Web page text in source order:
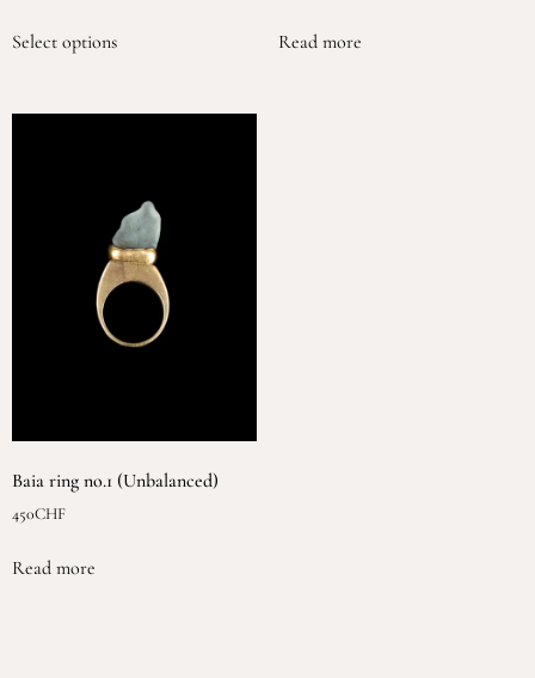
Select options Read more
Baia ring no.1 (Unbalanced)
450CHF
Read more